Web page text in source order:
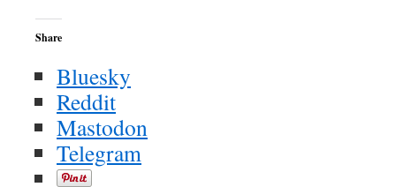
Share
Bluesky
Reddit
Mastodon
Telegram